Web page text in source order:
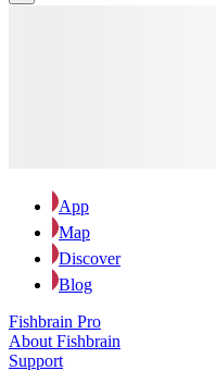
App
Map
Discover
Blog
Fishbrain Pro
About Fishbrain
Support